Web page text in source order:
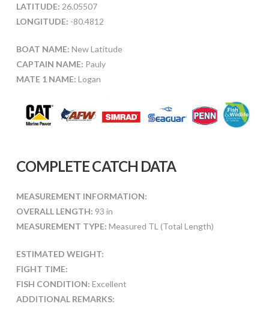
LATITUDE: 26.05507
LONGITUDE: -80.4812
BOAT NAME: New Latitude
CAPTAIN NAME: Pauly
MATE 1 NAME: Logan
COMPLETE CATCH DATA
MEASUREMENT INFORMATION:
OVERALL LENGTH: 93 in
MEASUREMENT TYPE: Measured TL (Total Length)
ESTIMATED WEIGHT:
FIGHT TIME:
FISH CONDITION: Excellent
ADDITIONAL REMARKS: